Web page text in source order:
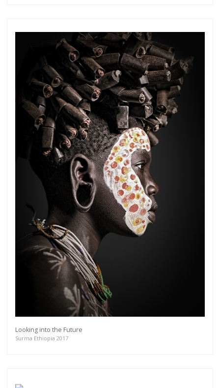
Looking into the Future
Surma Ethiopia 2017